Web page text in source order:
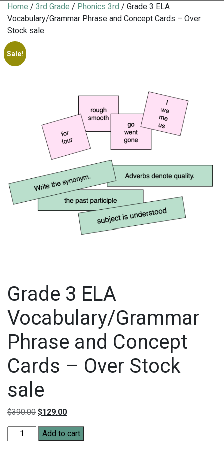
Home / 3rd Grade / Phonics 3rd / Grade 3 ELA
Vocabulary/Grammar Phrase and Concept Cards – Over
Stock sale
Sale!
Grade 3 ELA
Vocabulary/Grammar
Phrase and Concept
Cards – Over Stock
sale
$390.00 Original price was: $390.00.
$129.00Current price is: $129.00.
Grade 3 ELA Vocabulary/Grammar Phrase and Concept
Add to cart